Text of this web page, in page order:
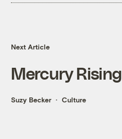
Next Article
Mercury Rising
Suzy Becker Culture